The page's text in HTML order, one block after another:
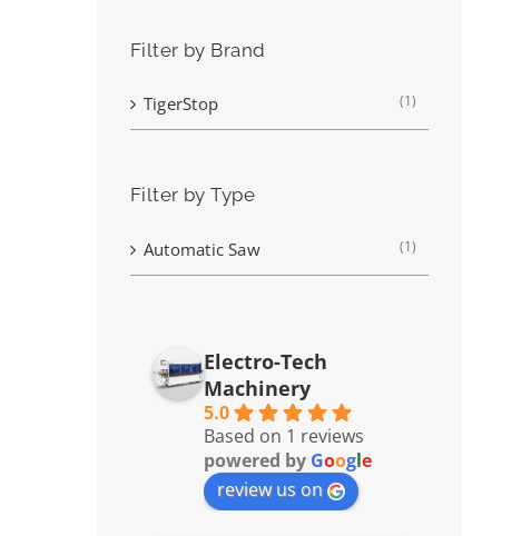
Filter by Brand
TigerStop (1)
Filter by Type
Automatic Saw (1)
Electro-Tech
Machinery
5.0
Based on 1 reviews
powered by Google
review us on